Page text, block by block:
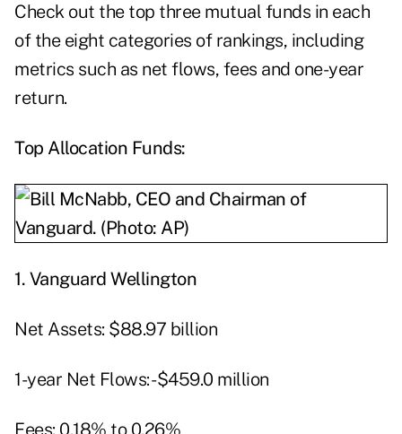
Check out the top three mutual funds in each
of the eight categories of rankings, including
metrics such as net flows, fees and one-year
return.
Top Allocation Funds:
1. Vanguard Wellington
Net Assets: $88.97 billion
1-year Net Flows: -$459.0 million
Fees: 0.18% to 0.26%